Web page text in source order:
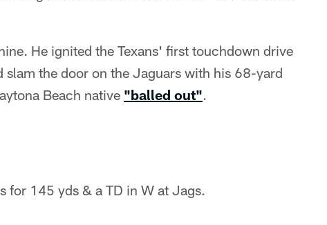
He ignited the Texans' first touchdown drive
the door on the Jaguars with his 68-yard
Beach native "balled out".
for 145 yds & a TD in W at Jags.